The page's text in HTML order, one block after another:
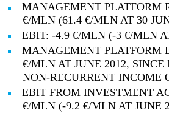
MANAGEMENT PLATFORM
€/MLN (61.4 €/MLN AT 30
EBIT: -4.9 €/MLN (-3 €/MLN
MANAGEMENT PLATFORM
€/MLN AT JUNE 2012,
NON-RECURRENT INCOME
EBIT FROM INVESTMENT
€/MLN (-9.2 €/MLN AT JUNE